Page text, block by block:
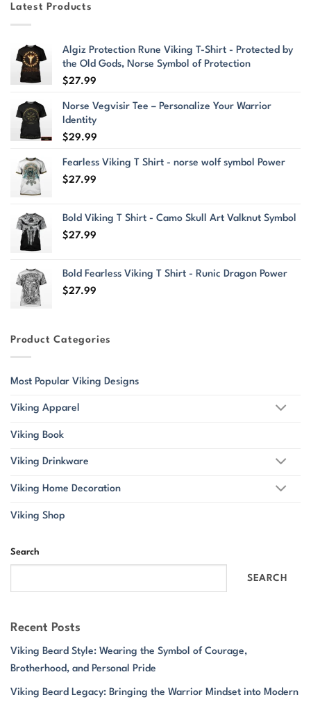
Latest Products
Algiz Protection Rune Viking T-Shirt - Protected by
the Old Gods, Norse Symbol of Protection
$27.99
Norse Vegvisir Tee – Personalize Your Warrior
Identity
$29.99
Fearless Viking T Shirt - norse wolf symbol Power
$27.99
Bold Viking T Shirt - Camo Skull Art Valknut Symbol
$27.99
Bold Fearless Viking T Shirt - Runic Dragon Power
$27.99
Product Categories
Most Popular Viking Designs
Viking Apparel
Viking Book
Viking Drinkware
Viking Home Decoration
Viking Shop
Search
SEARCH
Recent Posts
Viking Beard Style: Wearing the Symbol of Courage,
Brotherhood, and Personal Pride
Viking Beard Legacy: Bringing the Warrior Mindset into Modern